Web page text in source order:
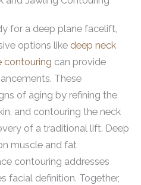
for a deep plane facelift,
options like deep neck
contouring can provide
These
of aging by refining the
and contouring the neck
of a traditional lift. Deep
muscle and fat
contouring addresses
facial definition. Together,